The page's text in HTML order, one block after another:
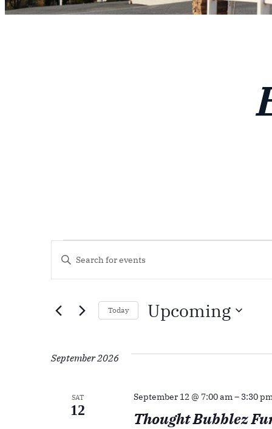
Events
Events
Search
And
Views
Navigation
Enter
for
Keyword.
Today Upcoming
September 2026
SAT
12 Thought Bubblez
September 12 @ 7:00 am – 3:30